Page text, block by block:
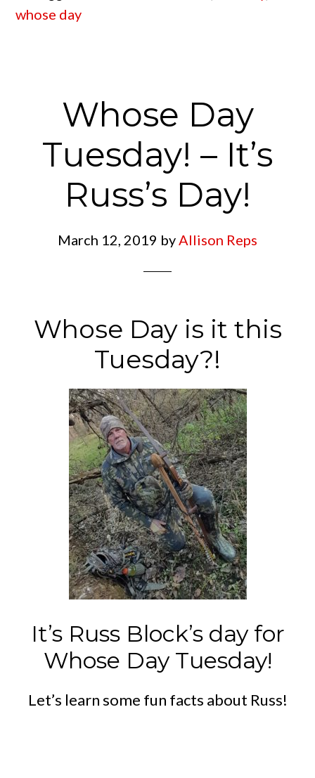
whose day
Whose Day
Tuesday! – It’s
Russ’s Day!
March 12, 2019 byAllison Reps
Whose Day is it this
Tuesday?!
It’s Russ Block’s day for
Whose Day Tuesday!
Let’s learn some fun facts about Russ!